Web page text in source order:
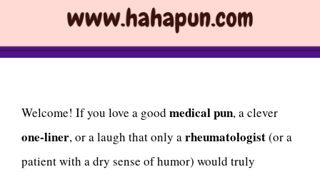
Welcome! If you love a good medical pun, a clever
one-liner, or a laugh that only arheumatologist(or a
patient with a dry sense of humor) would truly